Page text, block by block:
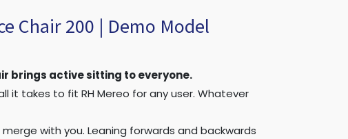
Chair 200 | Demo Model
brings active sitting to everyone.
it takes to fit RH Mereo for any user. Whatever
with you. Leaning forwards and backwards